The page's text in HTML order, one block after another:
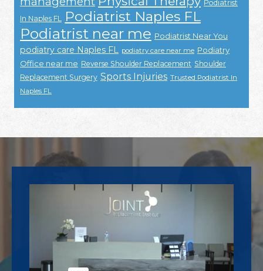
Podiatrist
In Naples FL Podiatrist Naples FL
Podiatrist near me Podiatrist Near You
podiatry care Naples FL podiatry care near me Podiatry
Office near me Reverse Shoulder Replacement Shoulder
Replacement Surgery Sports Injuries Trusted Podiatrist In
Naples FL
Footer